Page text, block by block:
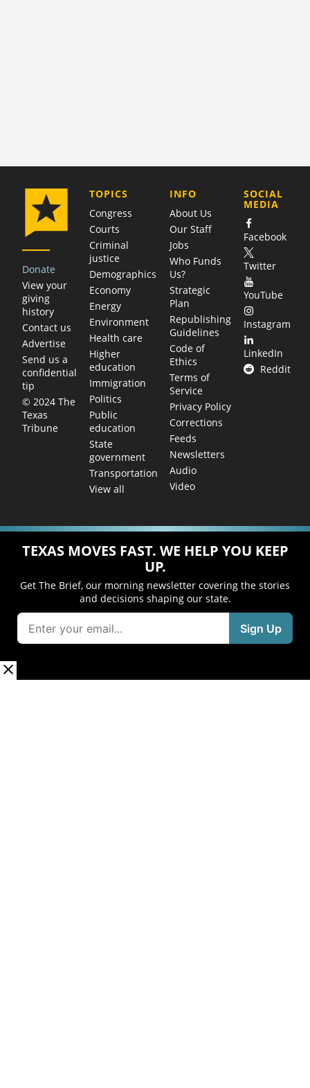
Donate
View your
giving
history
Contact us
Advertise
Send us a
confidential
tip
© 2024 The
Texas
Tribune
TOPICS
Congress
Courts
Criminal
justice
Demographics
Economy
Energy
Environment
Health care
Higher
education
Immigration
Politics
Public
education
State
government
Transportation
View all
COMPANY
INFO
About Us
Our Staff
Jobs
Who Funds
Us?
Strategic
Plan
Republishing
Guidelines
Code of
Ethics
Terms of
Service
Privacy Policy
Corrections
Feeds
Newsletters
Audio
Video
SOCIAL
MEDIA
Facebook
Twitter
YouTube
Instagram
LinkedIn
Reddit
TEXAS MOVES FAST. WE HELP YOU KEEP
UP.
Get The Brief, our morning newsletter covering the stories
and decisions shaping our state.